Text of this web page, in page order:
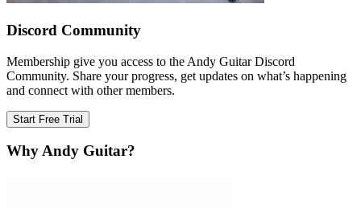
Discord Community
Membership give you access to the Andy Guitar Discord
Community. Share your progress, get updates on what’s happening
and connect with other members.
Start Free Trial
Why Andy Guitar?